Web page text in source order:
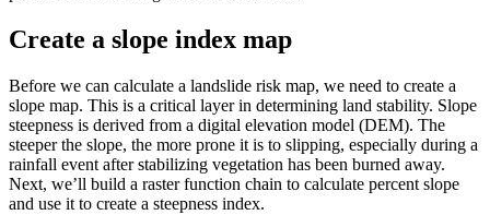
Create a slope index map
Before we can calculate a landslide risk map, we need to create a
slope map. This is a critical layer in determining land stability. Slope
steepness is derived from a digital elevation model (DEM). The
steeper the slope, the more prone it is to slipping, especially during a
rainfall event after stabilizing vegetation has been burned away.
Next, we’ll build a raster function chain to calculate percent slope
and use it to create a steepness index.